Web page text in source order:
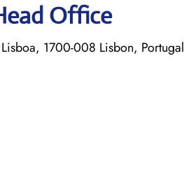
Office
1700-008 Lisbon, Portugal